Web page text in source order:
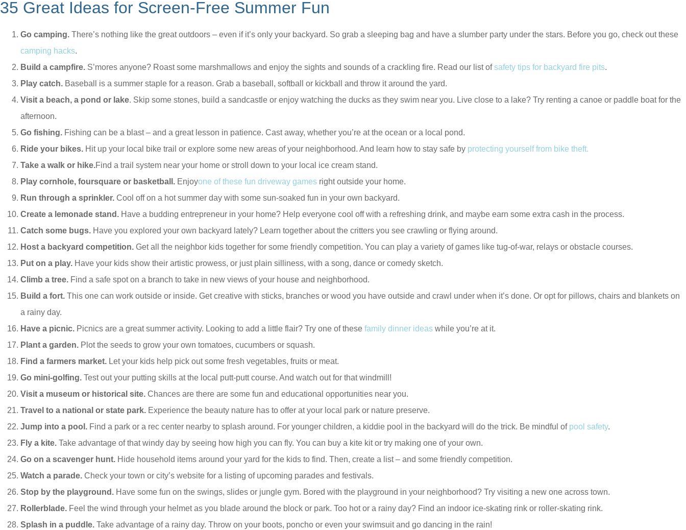
35 Great Ideas for Screen-Free Summer Fun
Go camping. There’s nothing like the great outdoors – even if it’s only your backyard. So grab a sleeping bag and have a slumber party under the stars. Before you go, check out these
camping hacks.
Build a campfire. S’mores anyone? Roast some marshmallows and enjoy the sights and sounds of a crackling fire. Read our list ofsafety tips for backyard fire pits.
Play catch. Baseball is a summer staple for a reason. Grab a baseball, softball or kickball and throw it around the yard.
Visit a beach, a pond or lake. Skip some stones, build a sandcastle or enjoy watching the ducks as they swim near you. Live close to a lake? Try renting a canoe or paddle boat for the
afternoon.
Go fishing. Fishing can be a blast – and a great lesson in patience. Cast away, whether you’re at the ocean or a local pond.
Ride your bikes. Hit up your local bike trail or explore some new areas of your neighborhood. And learn how to stay safe by protecting yourself from bike theft.
Take a walk or hike.Find a trail system near your home or stroll down to your local ice cream stand.
Play cornhole, foursquare or basketball. Enjoyone of these fun driveway games right outside your home.
Run through a sprinkler. Cool off on a hot summer day with some sun-soaked fun in your own backyard.
Create a lemonade stand. Have a budding entrepreneur in your home? Help everyone cool off with a refreshing drink, and maybe earn some extra cash in the process.
Catch some bugs. Have you explored your own backyard lately? Learn together about the critters you see crawling or flying around.
Host a backyard competition. Get all the neighbor kids together for some friendly competition. You can play a variety of games like tug-of-war, relays or obstacle courses.
Put on a play. Have your kids show their artistic prowess, or just plain silliness, with a song, dance or comedy sketch.
Climb a tree. Find a safe spot on a branch to take in new views of your house and neighborhood.
Build a fort. This one can work outside or inside. Get creative with sticks, branches or wood you have outside and crawl under when it’s done. Or opt for pillows, chairs and blankets on
a rainy day.
Have a picnic. Picnics are a great summer activity. Looking to add a little flair? Try one of these family dinner ideas while you’re at it.
Plant a garden. Plot the seeds to grow your own tomatoes, cucumbers or squash.
Find a farmers market. Let your kids help pick out some fresh vegetables, fruits or meat.
Go mini-golfing. Test out your putting skills at the local putt-putt course. And watch out for that windmill!
Visit a museum or historical site. Chances are there are some fun and educational opportunities near you.
Travel to a national or state park. Experience the beauty nature has to offer at your local park or nature preserve.
Jump into a pool. Find a park or a rec center nearby to splash around. For younger children, a kiddie pool in the backyard will do the trick. Be mindful of pool safety.
Fly a kite. Take advantage of that windy day by seeing how high you can fly. You can buy a kite kit or try making one of your own.
Go on a scavenger hunt. Hide household items around your yard for the kids to find. Then, create a list – and some friendly competition.
Watch a parade. Check your town or city’s website for a listing of upcoming parades and festivals.
Stop by the playground. Have some fun on the swings, slides or jungle gym. Bored with the playground in your neighborhood? Try visiting a new one across town.
Rollerblade. Feel the wind through your helmet as you blade around the block or park. Too hot or a rainy day? Find an indoor ice-skating rink or roller-skating rink.
Splash in a puddle. Take advantage of a rainy day. Throw on your boots, poncho or even your swimsuit and go dancing in the rain!